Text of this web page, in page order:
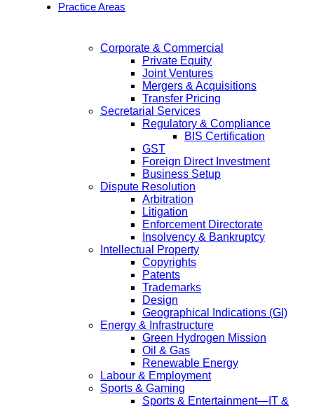
Practice Areas
Corporate & Commercial
Private Equity
Joint Ventures
Mergers & Acquisitions
Transfer Pricing
Secretarial Services
Regulatory & Compliance
BIS Certification
GST
Foreign Direct Investment
Business Setup
Dispute Resolution
Arbitration
Litigation
Enforcement Directorate
Insolvency & Bankruptcy
Intellectual Property
Copyrights
Patents
Trademarks
Design
Geographical Indications (GI)
Energy & Infrastructure
Green Hydrogen Mission
Oil & Gas
Renewable Energy
Labour & Employment
Sports & Gaming
Sports & Entertainment—IT &